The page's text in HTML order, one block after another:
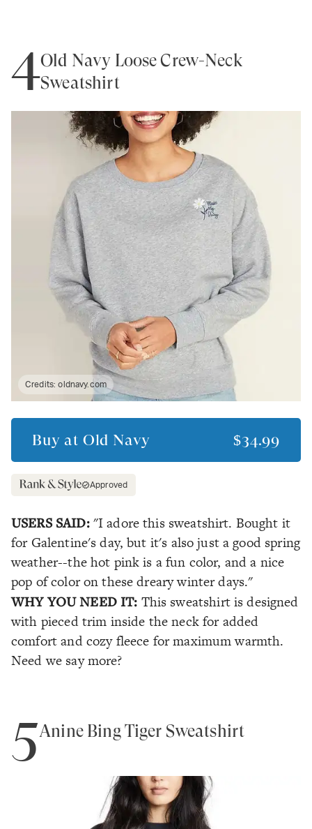
4Old Navy Loose Crew-Neck
Sweatshirt
Credits:oldnavy.com
Buy at Old Navy $34.99
Approved
USERS SAID:"I adore this sweatshirt. Bought it
for Galentine's day, but it's also just a good spring
weather--the hot pink is a fun color, and a nice
pop of color on these dreary winter days."
WHY YOU NEED IT: This sweatshirt is designed
with pieced trim inside the neck for added
comfort and cozy fleece for maximum warmth.
Need we say more?
5Anine Bing Tiger Sweatshirt